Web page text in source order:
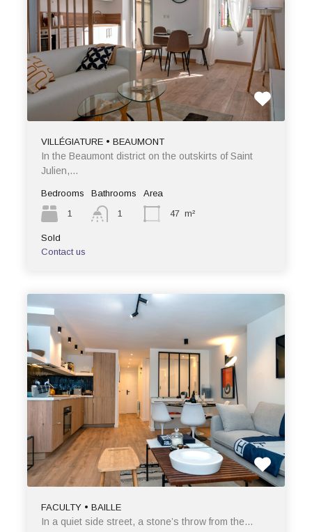
VILLÉGIATURE • BEAUMONT
In the Beaumont district on the outskirts of Saint
Julien,…
Bedrooms
1
Bathrooms
1
Area
47 m²
Sold
Contact us
FACULTY • BAILLE
In a quiet side street, a stone’s throw from the…